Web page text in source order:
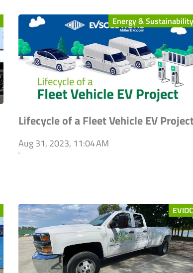
Energy & Sustainability
Lifecycle of a Fleet Vehicle EV
Aug 31, 2023, 11:04 AM
`
EVIDC